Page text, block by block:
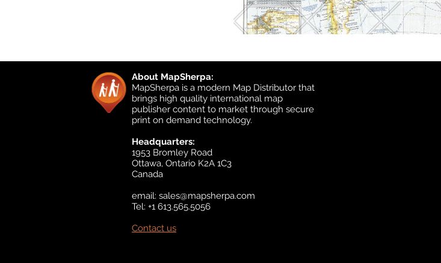
About MapSherpa:
MapSherpa is a modern Map Distributor that
brings high quality international map
publisher content to market through secure
print on demand technology.
Headquarters:
1953 Bromley Road
Ottawa, Ontario K2A 1C3
Canada
email: sales@mapsherpa.com
Tel: +1 613.565.5056
Contact us